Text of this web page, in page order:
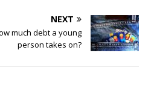
NEXT
much debt a young
person takes on?